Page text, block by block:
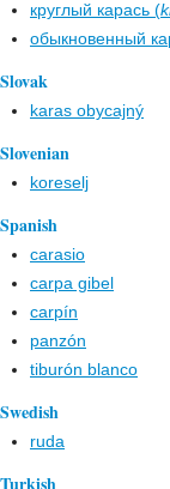
круглый карась (
обыкновенный
Slovak
karas obycajný
Slovenian
koreselj
Spanish
carasio
carpa gibel
carpín
panzón
tiburón blanco
Swedish
ruda
Turkish